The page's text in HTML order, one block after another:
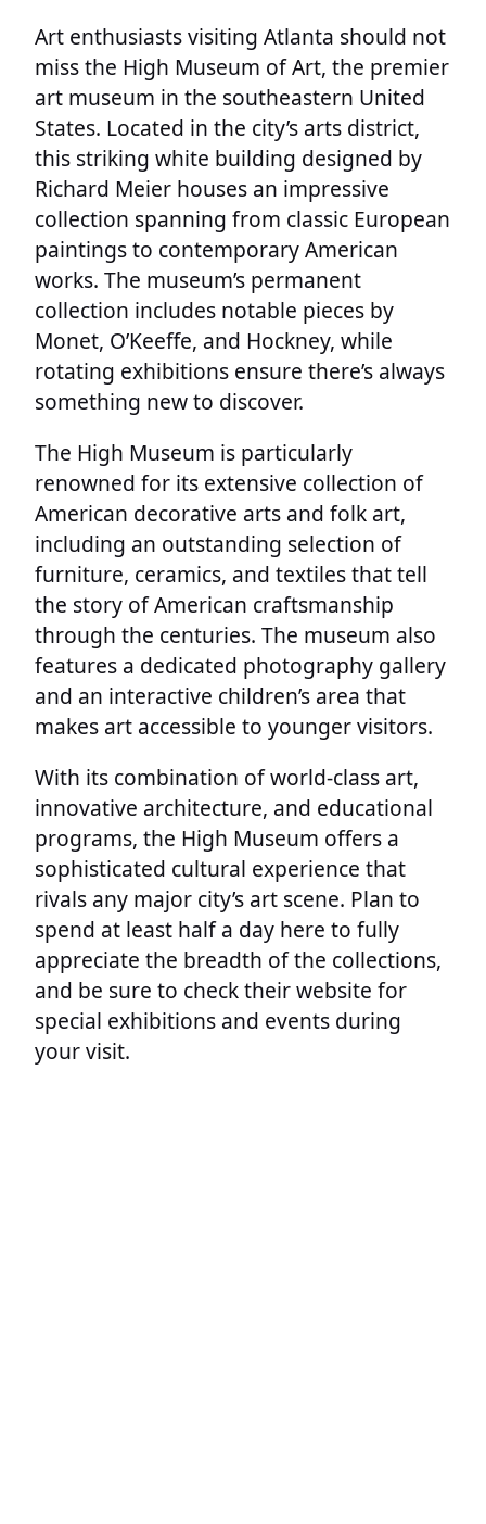
Art enthusiasts visiting Atlanta should not
miss the High Museum of Art, the premier
art museum in the southeastern United
States. Located in the city’s arts district,
this striking white building designed by
Richard Meier houses an impressive
collection spanning from classic European
paintings to contemporary American
works. The museum’s permanent
collection includes notable pieces by
Monet, O’Keeffe, and Hockney, while
rotating exhibitions ensure there’s always
something new to discover.
The High Museum is particularly
renowned for its extensive collection of
American decorative arts and folk art,
including an outstanding selection of
furniture, ceramics, and textiles that tell
the story of American craftsmanship
through the centuries. The museum also
features a dedicated photography gallery
and an interactive children’s area that
makes art accessible to younger visitors.
With its combination of world-class art,
innovative architecture, and educational
programs, the High Museum offers a
sophisticated cultural experience that
rivals any major city’s art scene. Plan to
spend at least half a day here to fully
appreciate the breadth of the collections,
and be sure to check their website for
special exhibitions and events during
your visit.